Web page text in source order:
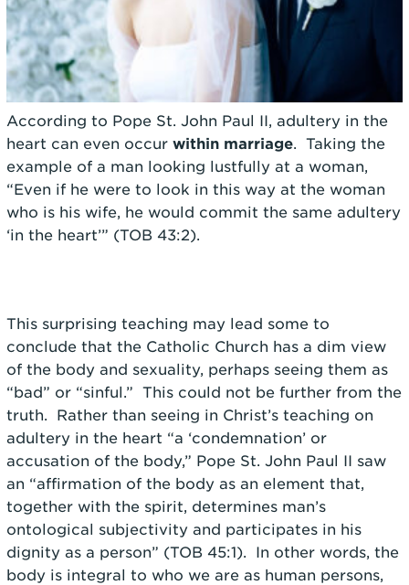
According to Pope St. John Paul II, adultery in the
heart can even occur within marriage. Taking the
example of a man looking lustfully at a woman,
“Even if he were to look in this way at the woman
who is his wife, he would commit the same adultery
‘in the heart’” (TOB 43:2).
This surprising teaching may lead some to
conclude that the Catholic Church has a dim view
of the body and sexuality, perhaps seeing them as
“bad” or “sinful.” This could not be further from the
truth. Rather than seeing in Christ’s teaching on
adultery in the heart “a ‘condemnation’ or
accusation of the body,” Pope St. John Paul II saw
an “affirmation of the body as an element that,
together with the spirit, determines man’s
ontological subjectivity and participates in his
dignity as a person” (TOB 45:1). In other words, the
body is integral to who we are as human persons,